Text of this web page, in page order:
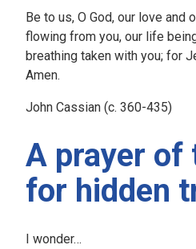
Be to us, O God, our love and
flowing from you, our life
breathing taken with you; for
Amen.
John Cassian (c. 360-435)
A prayer of
for hidden
I wonder…